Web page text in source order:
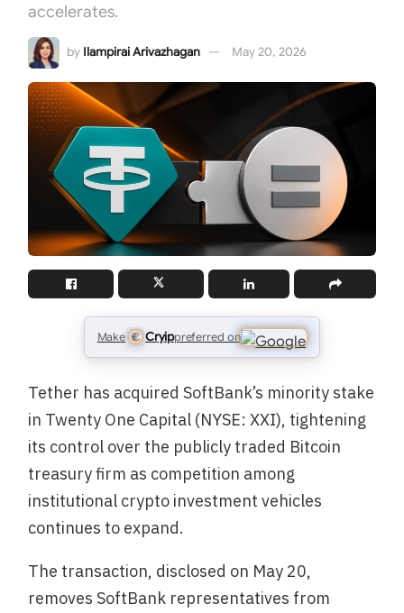
accelerates.
by Ilampirai Arivazhagan May 20, 2026
Make Cryippreferred on
Tether has acquired SoftBank’s minority stake
in Twenty One Capital (NYSE: XXI), tightening
its control over the publicly traded Bitcoin
treasury firm as competition among
institutional crypto investment vehicles
continues to expand.
The transaction, disclosed on May 20,
removes SoftBank representatives from